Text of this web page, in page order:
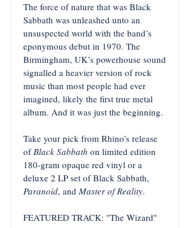
The force of nature that was Black
Sabbath was unleashed unto an
unsuspected world with the band’s
eponymous debut in 1970. The
Birmingham, UK’s powerhouse sound
signalled a heavier version of rock
music than most people had ever
imagined, likely the first true metal
album. And it was just the beginning.
Take your pick from Rhino’s release
ofBlack Sabbath on limited edition
180-gram opaque red vinyl or a
deluxe 2 LP set of Black Sabbath,
Paranoid, and Master of Reality.
FEATURED TRACK: "The Wizard"